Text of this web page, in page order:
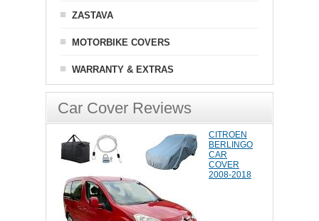
ZASTAVA
MOTORBIKE COVERS
WARRANTY & EXTRAS
Car Cover Reviews
CITROEN
BERLINGO
CAR
COVER
2008-2018